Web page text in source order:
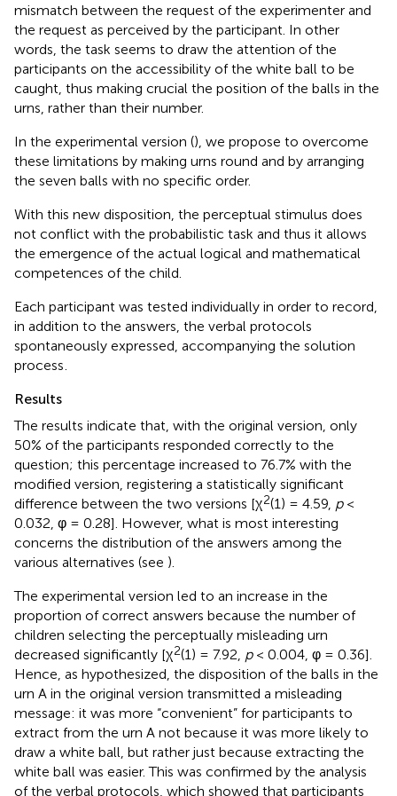
mismatch between the request of the experimenter and
the request as perceived by the participant. In other
words, the task seems to draw the attention of the
participants on the accessibility of the white ball to be
caught, thus making crucial the position of the balls in the
urns, rather than their number.
In the experimental version (), we propose to overcome
these limitations by making urns round and by arranging
the seven balls with no specific order.
With this new disposition, the perceptual stimulus does
not conflict with the probabilistic task and thus it allows
the emergence of the actual logical and mathematical
competences of the child.
Each participant was tested individually in order to record,
in addition to the answers, the verbal protocols
spontaneously expressed, accompanying the solution
process
Results
The results indicate that, with the original version, only
50% of the participants responded correctly to the
question; this percentage increased to 76.7% with the
modified version, registering a statistically significant
difference between the two versions [χ2(1) = 4.59, p<
0.032, φ = 0.28]. However, what is most interesting
concerns the distribution of the answers among the
various alternatives (see ).
The experimental version led to an increase in the
proportion of correct answers because the number of
children selecting the perceptually misleading urn
decreased significantly [χ2(1) = 7.92, p< 0.004, φ = 0.36].
Hence, as hypothesized, the disposition of the balls in the
urn A in the original version transmitted a misleading
message: it was more “convenient” for participants to
extract from the urn A not because it was more likely to
draw a white ball, but rather just because extracting the
white ball was easier. This was confirmed by the analysis
of the verbal protocols, which showed that participants